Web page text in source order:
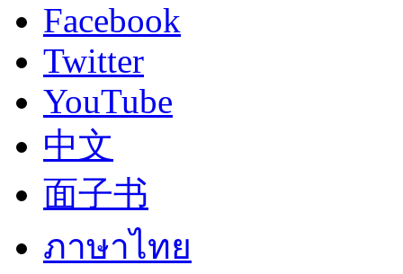
Facebook
Twitter
YouTube
中文
面子书
ภาษาไทย